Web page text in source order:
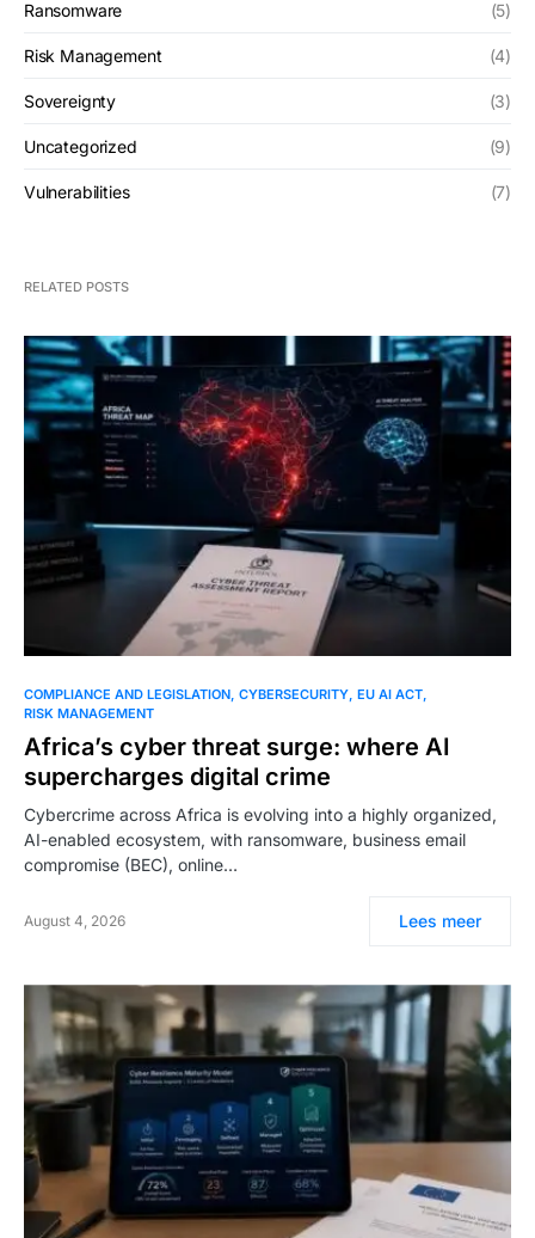
Ransomware (5)
Risk Management (4)
Sovereignty (3)
Uncategorized (9)
Vulnerabilities (7)
RELATED POSTS
COMPLIANCE AND LEGISLATION CYBERSECURITY EU AI ACT
RISK MANAGEMENT
Africa’s cyber threat surge: where AI
supercharges digital crime
Cybercrime across Africa is evolving into a highly organized,
AI-enabled ecosystem, with ransomware, business email
compromise (BEC), online…
August 4, 2026 Lees meer